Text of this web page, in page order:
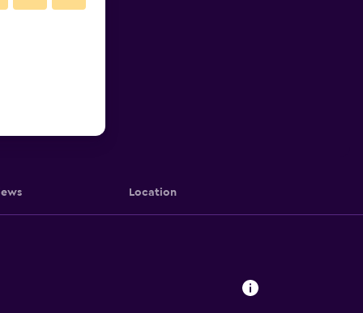
Location